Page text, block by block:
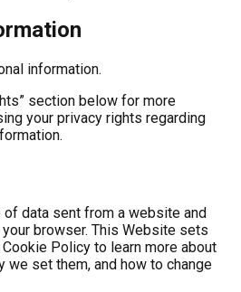
information.
section below for more
your privacy rights regarding
data sent from a website and
browser. This Website sets
Policy to learn more about
we set them, and how to change